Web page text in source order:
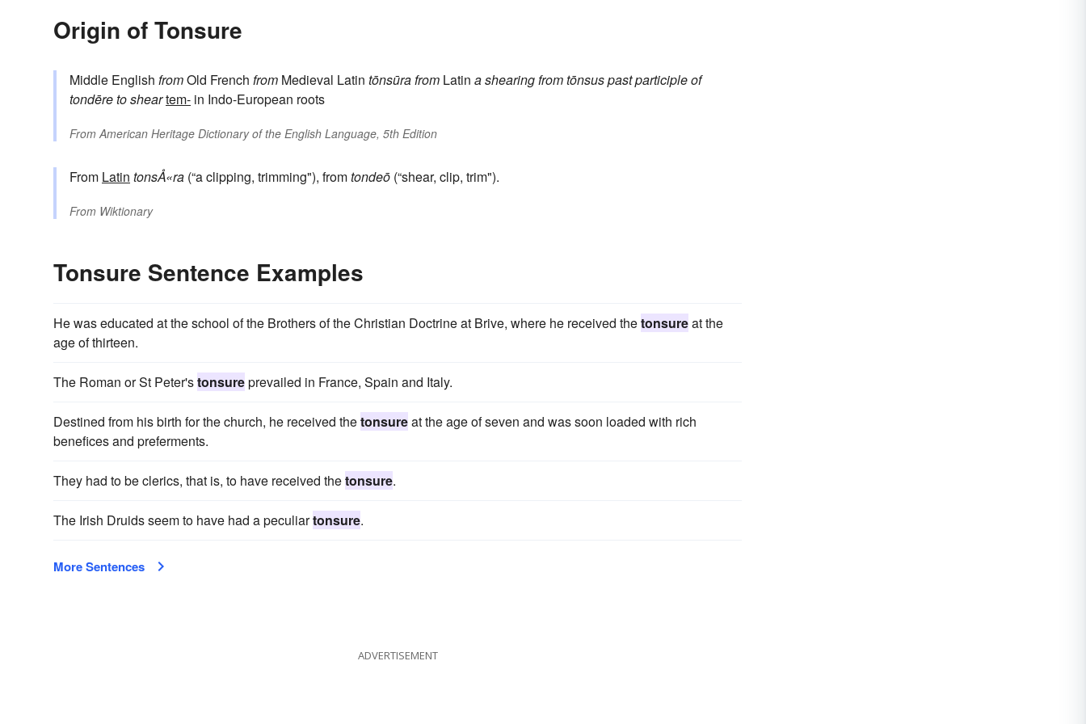
Origin of Tonsure
Middle English fromOld French from Medieval Latin tōnsūrafrom Latin a shearingfromtōnsuspast participle of
tondēreto sheartem- in Indo-European roots
FromAmerican Heritage Dictionary of the English Language, 5th Edition
From Latin tonsÅ«ra (“a clipping, trimming"), fromtondeō (“shear, clip, trim").
From Wiktionary
Tonsure Sentence Examples
He was educated at the school of the Brothers of the Christian Doctrine at Brive, where he received thetonsureat the
age of thirteen.
The Roman or St Peter'stonsureprevailed in France, Spain and Italy.
Destined from his birth for the church, he received thetonsureat the age of seven and was soon loaded with rich
benefices and preferments.
They had to be clerics, that is, to have received thetonsure.
The Irish Druids seem to have had a peculiartonsure.
More Sentences
ADVERTISEMENT